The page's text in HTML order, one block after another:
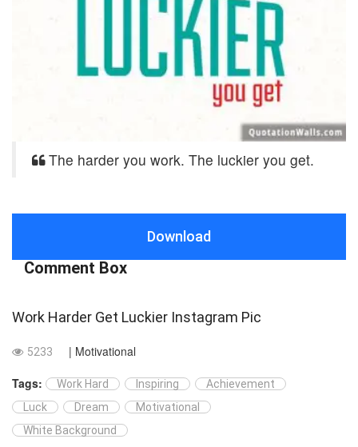
The harder you work. The luckier you get.
Download
Comment Box
Work Harder Get Luckier Instagram Pic
5233
| Motivational
Tags:
Work Hard Inspiring
Achievement
Luck
Dream
Motivational
White Background